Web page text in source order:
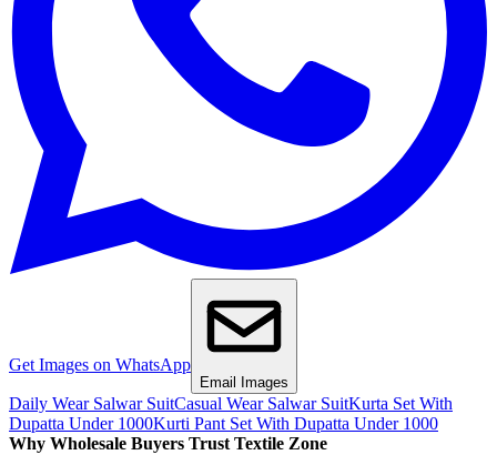
Get Images on WhatsApp
Email Images
Daily Wear Salwar SuitCasual Wear Salwar SuitKurta Set With
Dupatta Under 1000Kurti Pant Set With Dupatta Under 1000
Why Wholesale Buyers Trust Textile Zone